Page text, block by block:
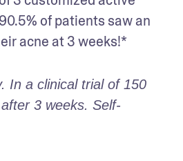
of patients saw an
acne at 3 weeks!*
In a clinical trial of 150
3 weeks. Self-